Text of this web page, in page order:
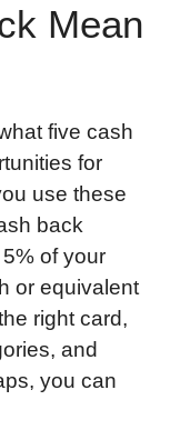
Mean
five cash
for
use these
back
of your
or equivalent
right card,
and
you can